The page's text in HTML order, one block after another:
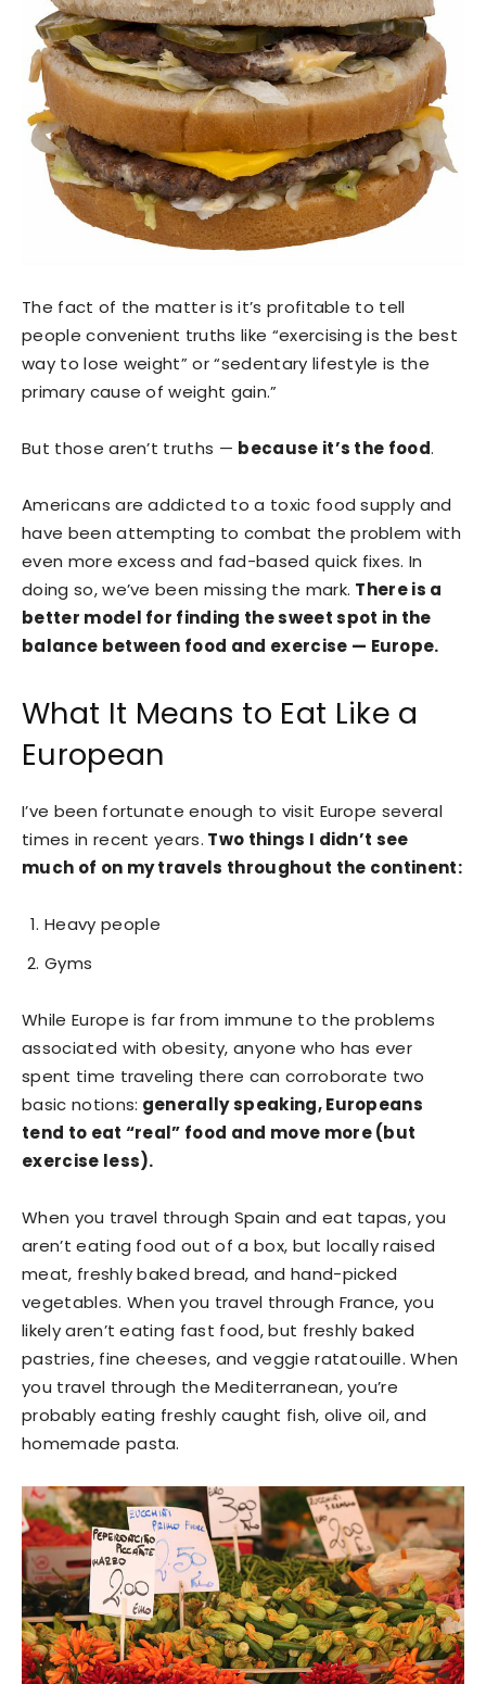
The fact of the matter is it’s profitable to tell
people convenient truths like “exercising is the best
way to lose weight” or “sedentary lifestyle is the
primary cause of weight gain.”
But those aren’t truths — because it’s the food.
Americans are addicted to a toxic food supply and
have been attempting to combat the problem with
even more excess and fad-based quick fixes. In
doing so, we’ve been missing the mark. There is a
better model for finding the sweet spot in the
balance between food and exercise — Europe.
What It Means to Eat Like a
European
I’ve been fortunate enough to visit Europe several
times in recent years. Two things I didn’t see
much of on my travels throughout the continent:
Heavy people
Gyms
While Europe is far from immune to the problems
associated with obesity, anyone who has ever
spent time traveling there can corroborate two
basic notions: generally speaking, Europeans
tend to eat “real” food and move more (but
exercise less).
When you travel through Spain and eat tapas, you
aren’t eating food out of a box, but locally raised
meat, freshly baked bread, and hand-picked
vegetables. When you travel through France, you
likely aren’t eating fast food, but freshly baked
pastries, fine cheeses, and veggie ratatouille. When
you travel through the Mediterranean, you’re
probably eating freshly caught fish, olive oil, and
homemade pasta.